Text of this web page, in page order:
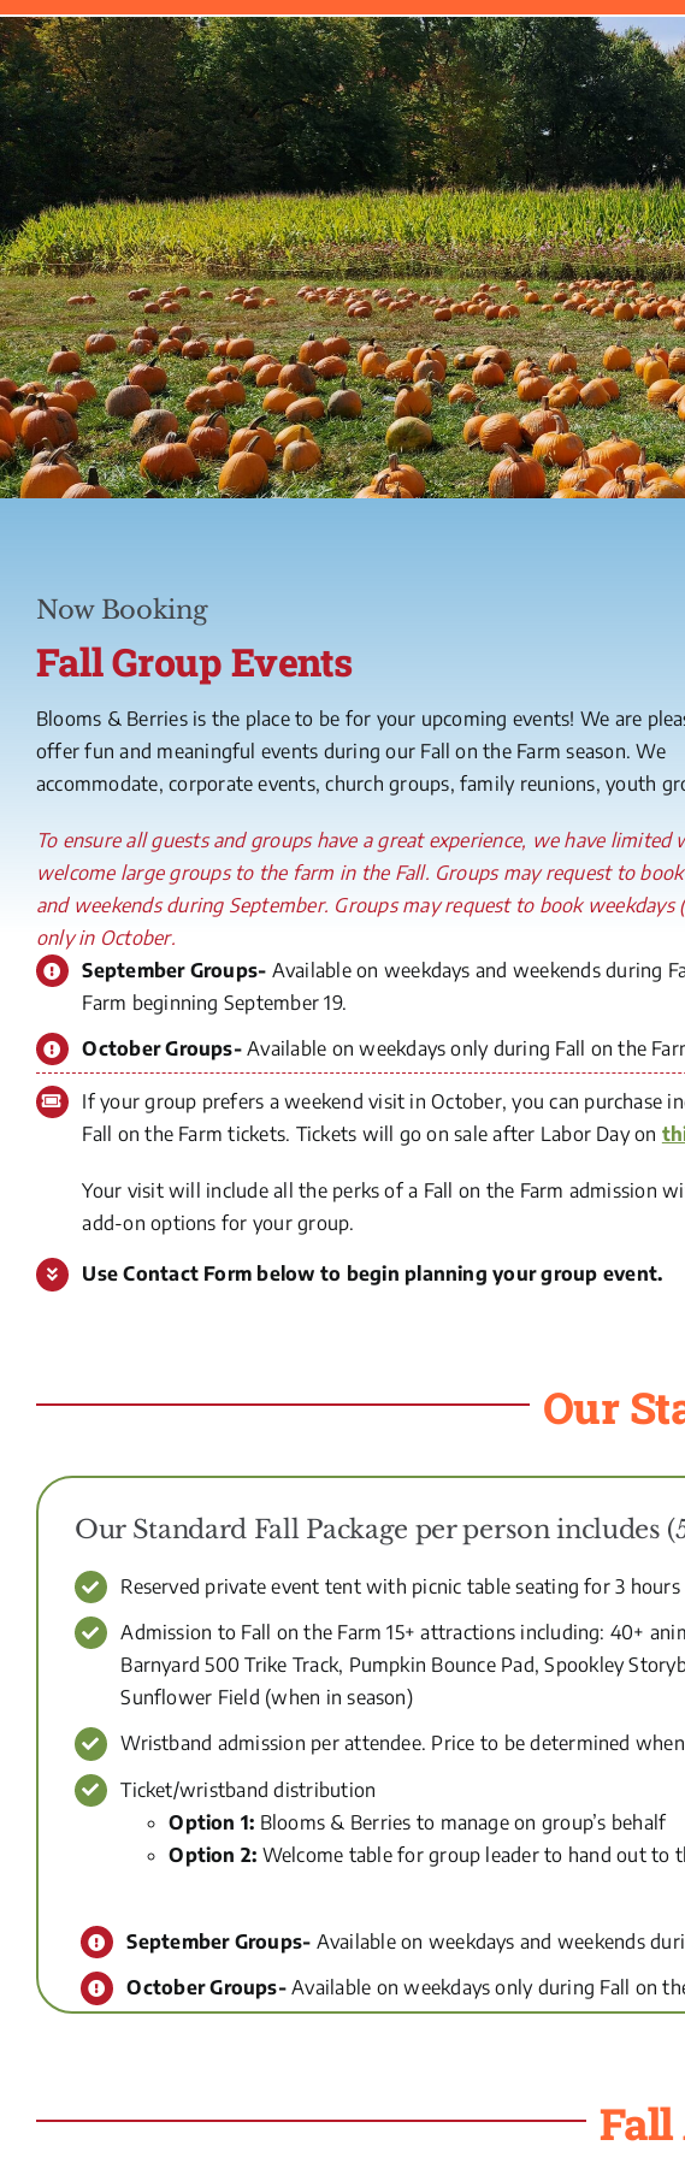
Now Booking
Fall Group Events
Blooms & Berries is the place to be for your upcoming events! We are
offer fun and meaningful events during our Fall on the Farm season. We
accommodate, corporate events, church groups, family reunions, youth
To ensure all guests and groups have a great experience, we have limited
welcome large groups to the farm in the Fall. Groups may request to
and weekends during September. Groups may request to book weekdays
only in October.
September Groups- Available on weekdays and weekends during
Farm beginning September 19.
October Groups-Available on weekdays only during Fall on the
If your group prefers a weekend visit in October, you can purchase
Fall on the Farm tickets. Tickets will go on sale after Labor Day on
Your visit will include all the perks of a Fall on the Farm admission
add-on options for your group.
Use Contact Form below to begin planning your group event.
Our
Our Standard Fall Package per person includes
Reserved private event tent with picnic table seating for 3 hours
Admission to Fall on the Farm 15+ attractions including: 40+
Barnyard 500 Trike Track, Pumpkin Bounce Pad, Spookley
Sunflower Field (when in season)
Wristband admission per attendee. Price to be determined
Ticket/wristband distribution
Option 1: Blooms & Berries to manage on group’s behalf
Option 2: Welcome table for group leader to hand out to
September Groups- Available on weekdays and weekends
October Groups-Available on weekdays only during Fall on
Fall